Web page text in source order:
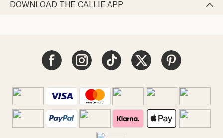
DOWNLOAD THE CALLIE APP 